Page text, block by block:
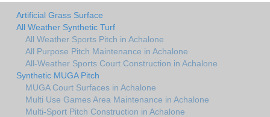
Artificial Grass Surface
All Weather Synthetic Turf
All Weather Sports Pitch in Achalone
All Purpose Pitch Maintenance in Achalone
All-Weather Sports Court Construction in Achalone
Synthetic MUGA Pitch
MUGA Court Surfaces in Achalone
Multi Use Games Area Maintenance in Achalone
Multi-Sport Pitch Construction in Achalone